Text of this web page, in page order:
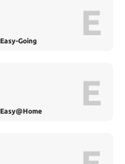
Easy-Going E
Easy@Home E